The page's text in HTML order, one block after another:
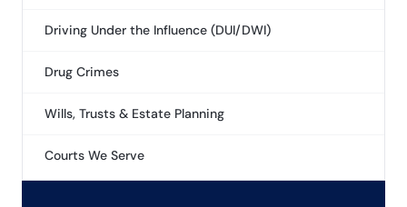
Driving Under the Influence (DUI/DWI)
Drug Crimes
Wills, Trusts & Estate Planning
Courts We Serve